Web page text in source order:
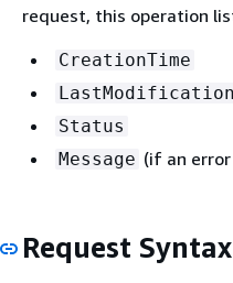
request, this operation
CreationTime
Status
Message (if an
Request Syntax